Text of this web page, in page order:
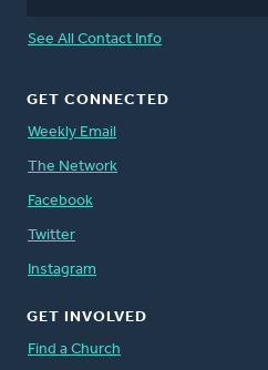
See All Contact Info
GET CONNECTED
Weekly Email
The Network
Facebook
Twitter
Instagram
GET INVOLVED
Find a Church